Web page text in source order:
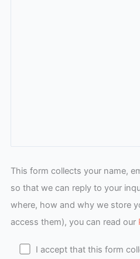
This form collects your name,
so that we can reply to your
where, how and why we store
access them), you can read our
I accept that this form